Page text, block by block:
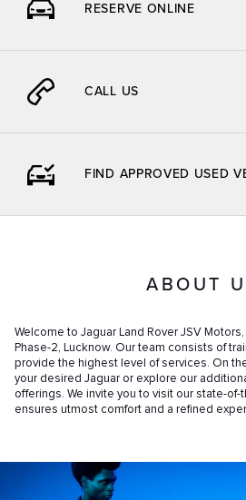
RESERVE ONLINE
CALL US
FIND APPROVED USED
ABOUT
Welcome to Jaguar Land Rover JSV
Phase-2, Lucknow. Our team consists of
provide the highest level of services. On
your desired Jaguar or explore our
offerings. We invite you to visit our state-
ensures utmost comfort and a refined